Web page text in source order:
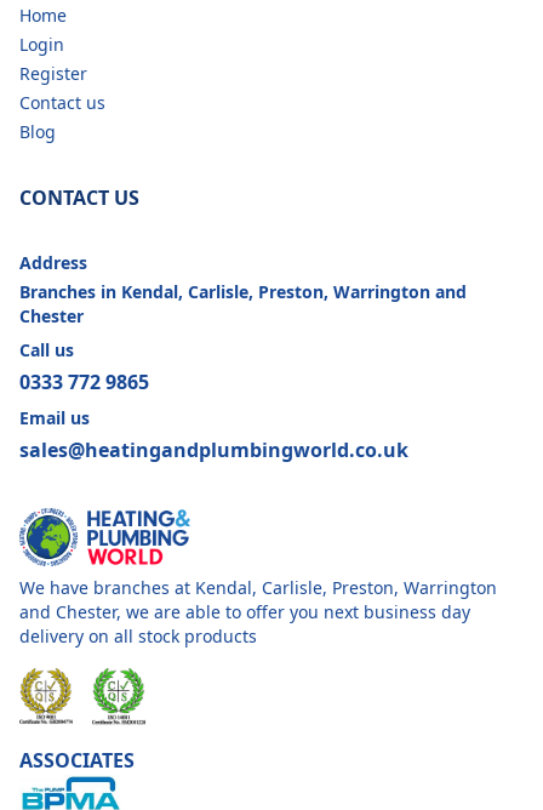
Home
Login
Register
Contact us
Blog
CONTACT US
Address
Branches in Kendal, Carlisle, Preston, Warrington and
Chester
Call us
0333 772 9865
Email us
sales@heatingandplumbingworld.co.uk
We have branches at Kendal, Carlisle, Preston, Warrington
and Chester, we are able to offer you next business day
delivery on all stock products
ASSOCIATES